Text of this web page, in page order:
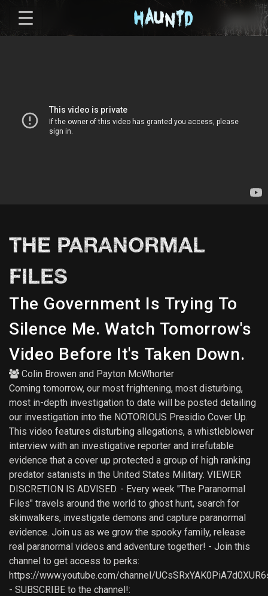
THE PARANORMAL
FILES
The Government Is Trying To
Silence Me. Watch Tomorrow's
Video Before It's Taken Down.
Colin Browen and Payton McWhorter
Coming tomorrow, our most frightening, most disturbing,
most in-depth investigation to date will be posted detailing
our investigation into the NOTORIOUS Presidio Cover Up.
This video features disturbing allegations, a whistleblower
interview with an investigative reporter and irrefutable
evidence that a cover up protected a group of high ranking
predator satanists in the United States Military. VIEWER
DISCRETION IS ADVISED. - Every week "The Paranormal
Files" travels around the world to ghost hunt, search for
skinwalkers, investigate demons and capture paranormal
evidence. Join us as we grow the spooky family, release
real paranormal videos and adventure together! - Join this
channel to get access to perks:
https://www.youtube.com/channel/
- SUBSCRIBE to the channel!: